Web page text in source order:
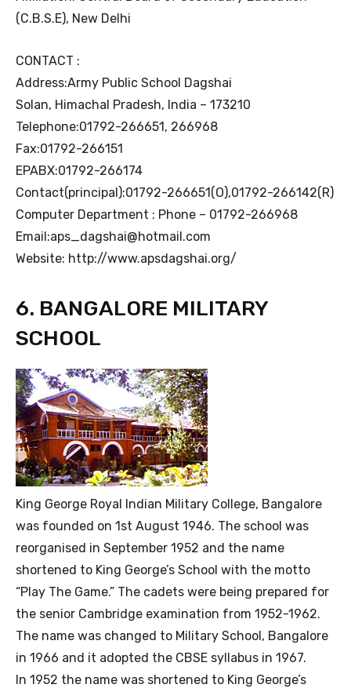
(C.B.S.E), New Delhi
CONTACT :
Address:Army Public School Dagshai
Solan, Himachal Pradesh, India – 173210
Telephone:01792-266651, 266968
Fax:01792-266151
EPABX:01792-266174
Contact(principal):01792-266651(O),01792-266142(R)
Computer Department : Phone – 01792-266968
Email:aps_dagshai@hotmail.com
Website: http://www.apsdagshai.org/
6. BANGALORE MILITARY
SCHOOL
King George Royal Indian Military College, Bangalore
was founded on 1st August 1946. The school was
reorganised in September 1952 and the name
shortened to King George’s School with the motto
“Play The Game.” The cadets were being prepared for
the senior Cambridge examination from 1952-1962.
The name was changed to Military School, Bangalore
in 1966 and it adopted the CBSE syllabus in 1967.
In 1952 the name was shortened to King George’s